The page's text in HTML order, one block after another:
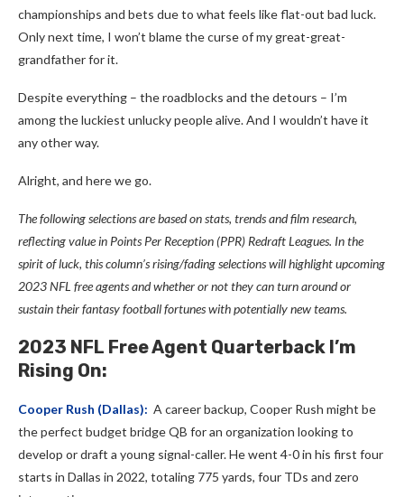
championships and bets due to what feels like flat-out bad luck.
Only next time, I won’t blame the curse of my great-great-
grandfather for it.
Despite everything – the roadblocks and the detours – I’m
among the luckiest unlucky people alive. And I wouldn’t have it
any other way.
Alright, and here we go.
The following selections are based on stats, trends and film research,
reflecting value in Points Per Reception (PPR) Redraft Leagues. In the
spirit of luck, this column’s rising/fading selections will highlight upcoming
2023 NFL free agents and whether or not they can turn around or
sustain their fantasy football fortunes with potentially new teams.
2023 NFL Free Agent Quarterback I’m
Rising On:
Cooper Rush (Dallas): A career backup, Cooper Rush might be
the perfect budget bridge QB for an organization looking to
develop or draft a young signal-caller. He went 4-0 in his first four
starts in Dallas in 2022, totaling 775 yards, four TDs and zero